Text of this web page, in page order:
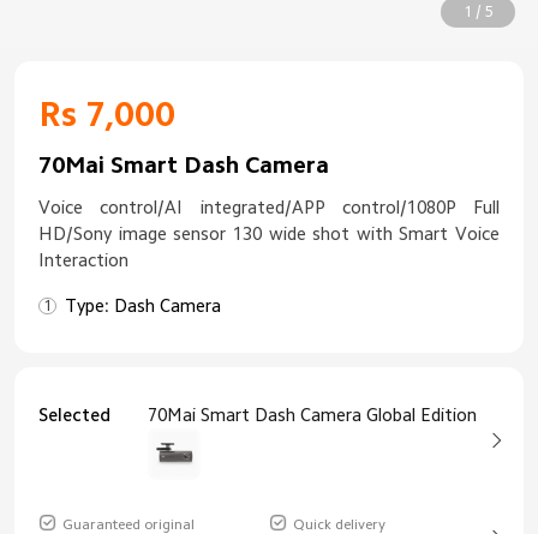
1 / 5
Rs 7,000
70Mai Smart Dash Camera
Voice control/AI integrated/APP control/1080P Full
HD/Sony image sensor 130 wide shot with Smart Voice
Interaction
Type: Dash Camera
Selected 70Mai Smart Dash Camera Global Edition
Guaranteed original
Quick delivery